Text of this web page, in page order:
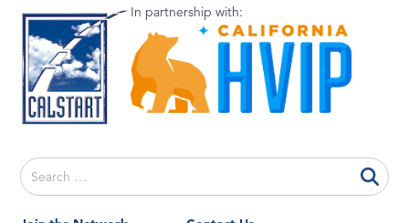
In partnership with:
Search
for: